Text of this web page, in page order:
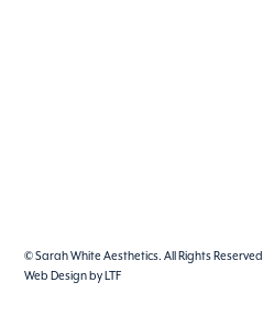
© Sarah White Aesthetics. All Rights Reserved.
Web Design by LTF